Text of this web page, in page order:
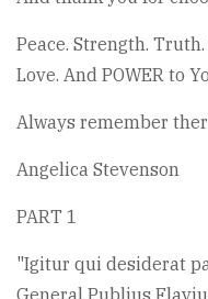
Peace. Strength.
Love. And POWER to
Always remember
Angelica Stevenson
PART 1
"Igitur qui desiderat
General Publius